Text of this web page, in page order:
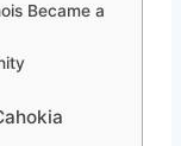
Became a